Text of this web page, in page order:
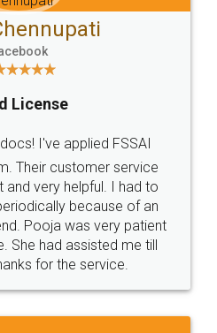
License
I've applied FSSAI
Their customer service
very helpful. I had to
because of an
Pooja was very patient
She had assisted me till
for the service.